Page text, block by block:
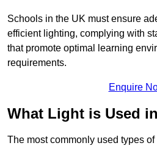
Schools in the UK must ensure
efficient lighting, complying with
that promote optimal learning
requirements.
Enquire
What Light is Used
The most commonly used types